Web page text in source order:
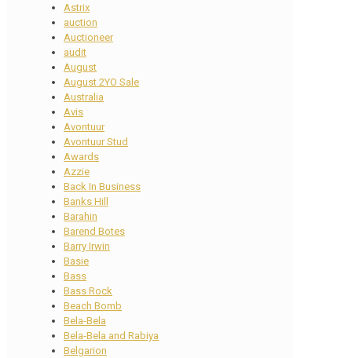
Astrix
auction
Auctioneer
audit
August
August 2YO Sale
Australia
Avis
Avontuur
Avontuur Stud
Awards
Azzie
Back In Business
Banks Hill
Barahin
Barend Botes
Barry Irwin
Basie
Bass
Bass Rock
Beach Bomb
Bela-Bela
Bela-Bela and Rabiya
Belgarion